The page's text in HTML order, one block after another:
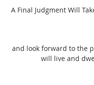
A Final Judgment Will
and look forward to the
will live and